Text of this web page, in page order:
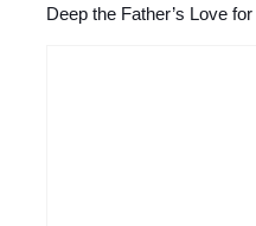
Deep the Father’s Love